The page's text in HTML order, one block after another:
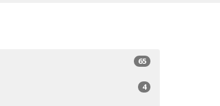
65
4